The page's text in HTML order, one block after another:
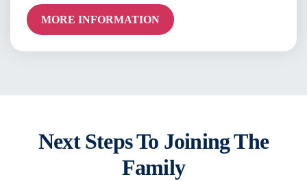
MORE INFORMATION
Next Steps To Joining The
Family